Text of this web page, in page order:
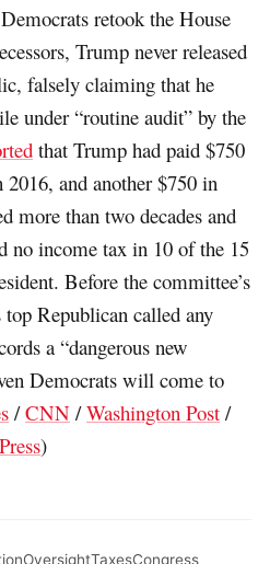
retook the House
Trump never released
falsely claiming that he
under “routine audit” by the
that Trump had paid $750
and another $750 in
more than two decades and
no income tax in 10 of the 15
Before the committee’s
Republican called any
a “dangerous new
Democrats will come to
/CNN /Washington Post /
)
OversightTaxesCongress